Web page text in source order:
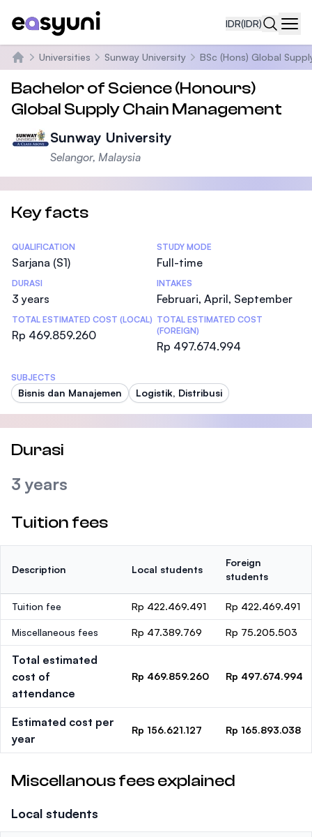
IDR(IDR)
Beranda
Universities Sunway University BSc (Hons) Global
Bachelor of Science (Honours)
Global Supply Chain Management
Sunway University
Selangor, Malaysia
Key facts
Statistics
QUALIFICATION
Sarjana (S1)
STUDY MODE
Full-time
DURASI
3 years
INTAKES
Februari, April, September
TOTAL ESTIMATED COST (LOCAL)
Rp 469.859.260
TOTAL ESTIMATED COST
(FOREIGN)
Rp 497.674.994
SUBJECTS
Bisnis dan Manajemen Logistik, Distribusi
Durasi
3 years
Tuition fees
Description Local students
Foreign
students
Tuition fee Rp 422.469.491 Rp 422.469.491
Miscellaneous fees Rp 47.389.769 Rp 75.205.503
Total estimated
cost of
attendance
Rp 469.859.260 Rp 497.674.994
Estimated cost per
year
Rp 156.621.127 Rp 165.893.038
Miscellanous fees explained
Local students